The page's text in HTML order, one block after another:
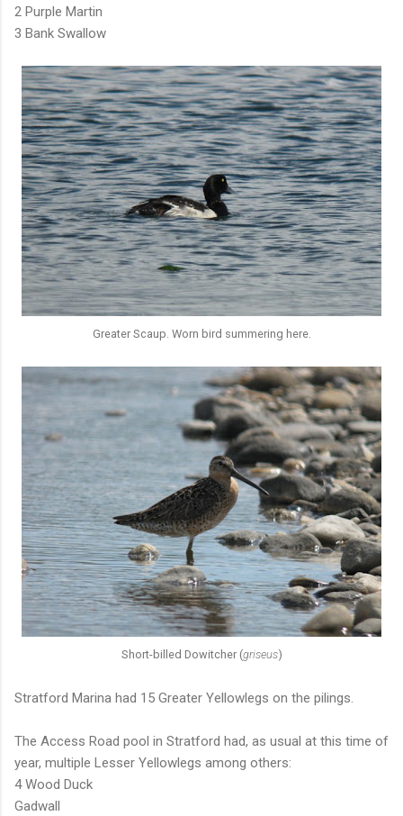
2 Purple Martin
3 Bank Swallow
Greater Scaup. Worn bird summering here.
Short-billed Dowitcher (griseus)
Stratford Marina had 15 Greater Yellowlegs on the pilings.
The Access Road pool in Stratford had, as usual at this time of
year, multiple Lesser Yellowlegs among others:
4 Wood Duck
Gadwall